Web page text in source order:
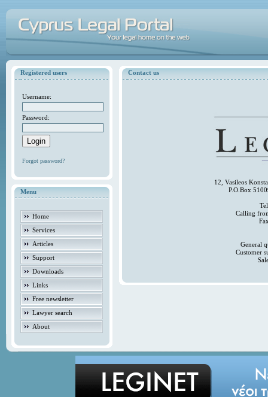
Registered users
Username:
Password:
Forgot password?
Menu
Home
Services
Articles
Support
Downloads
Links
Free newsletter
Lawyer search
About
Contact us
12, Vasileos
P.O.Box
Calling
General
Customer